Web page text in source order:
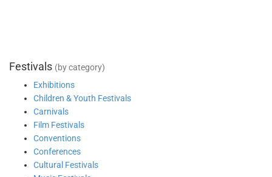
Festivals (by category)
Exhibitions
Children & Youth Festivals
Carnivals
Film Festivals
Conventions
Conferences
Cultural Festivals